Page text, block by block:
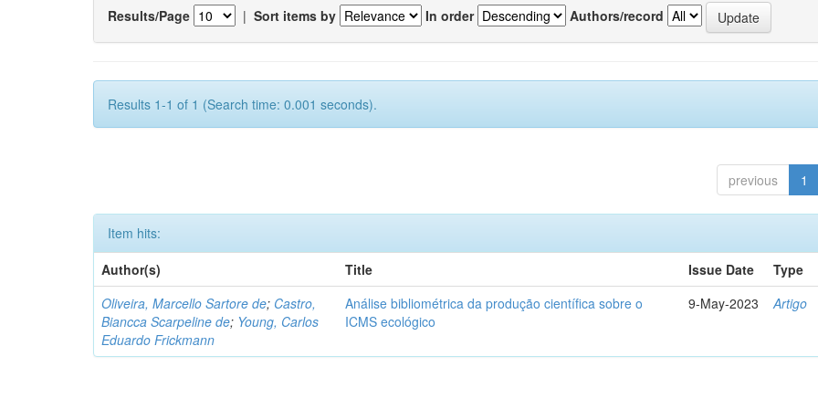
Results/Page | Sort items by In order Authors/record
Results 1-1 of 1 (Search time: 0.001 seconds).
previous 1
Item hits:
Author(s)
Title Issue Date
Type
Oliveira, Marcello Sartore de; Castro,
Biancca Scarpeline de; Young, Carlos
Eduardo Frickmann
Análise bibliométrica da produção científica sobre o
ICMS ecológico
9-May-2023 Artigo